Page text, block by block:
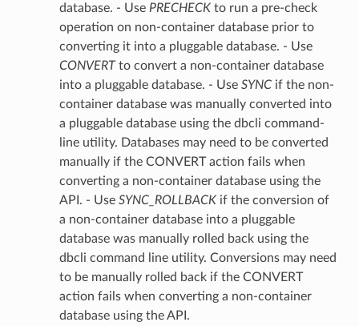
database. - Use PRECHECKto run a pre-check
operation on non-container database prior to
converting it into a pluggable database. - Use
CONVERTto convert a non-container database
into a pluggable database. - Use SYNCif the non-
container database was manually converted into
a pluggable database using the dbcli command-
line utility. Databases may need to be converted
manually if the CONVERT action fails when
converting a non-container database using the
API. - Use SYNC_ROLLBACKif the conversion of
a non-container database into a pluggable
database was manually rolled back using the
dbcli command line utility. Conversions may need
to be manually rolled back if the CONVERT
action fails when converting a non-container
database using the API.